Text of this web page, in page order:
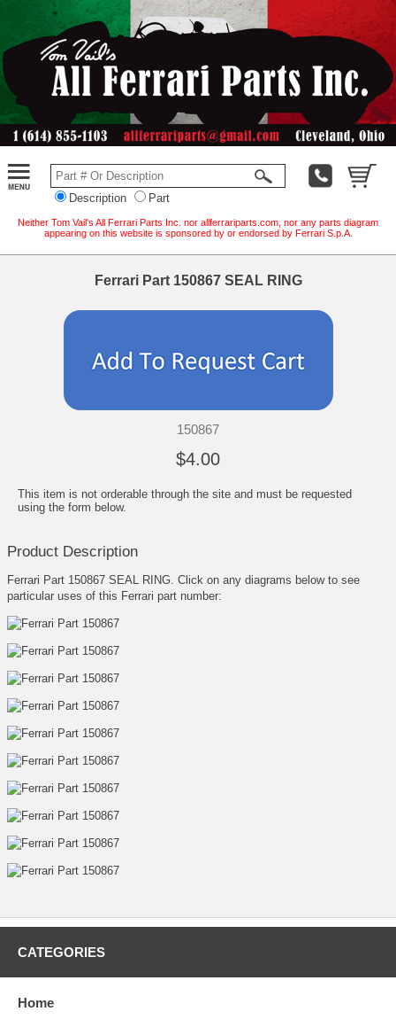
Description Part
Neither Tom Vail's All Ferrari Parts Inc. nor allferrariparts.com, nor any parts diagram
appearing on this website is sponsored by or endorsed by Ferrari S.p.A.
Ferrari Part 150867 SEAL RING
150867
$4.00
This item is not orderable through the site and must be requested
using the form below.
Product Description
Ferrari Part 150867 SEAL RING. Click on any diagrams below to see
particular uses of this Ferrari part number:
CATEGORIES
Home